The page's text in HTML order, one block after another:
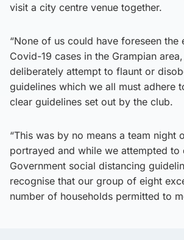
visit a city centre venue together.
“None of us could have foreseen the
Covid-19 cases in the Grampian
deliberately attempt to flaunt or
guidelines which we all must adhere
clear guidelines set out by the club.
“This was by no means a team night
portrayed and while we attempted to
Government social distancing
recognise that our group of eight
number of households permitted to